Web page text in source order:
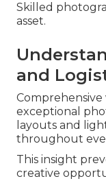
Skilled
asset.
and
exceptional
layouts and
throughout
This insight
creative